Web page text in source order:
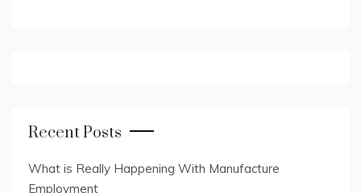
Recent Posts
What is Really Happening With Manufacture
Employment